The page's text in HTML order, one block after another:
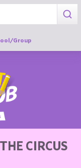
Group
CIRCUS